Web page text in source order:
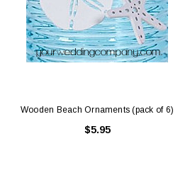
CHOOSE OPTIONS
Wooden Beach Ornaments (pack of 6)
$5.95